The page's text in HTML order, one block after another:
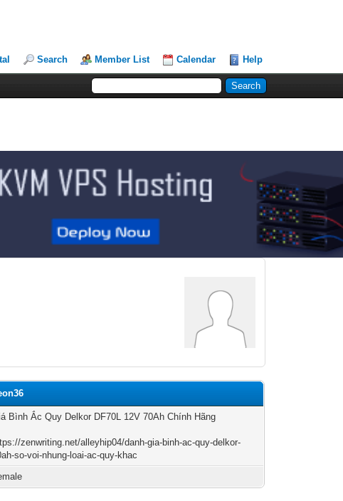
Search Member List Calendar Help
Bình Ắc Quy Delkor DF70L 12V 70Ah Chính Hãng
zenwriting.net/alleyhip04/danh-gia-binh-ac-quy-delkor-
so-voi-nhung-loai-ac-quy-khac